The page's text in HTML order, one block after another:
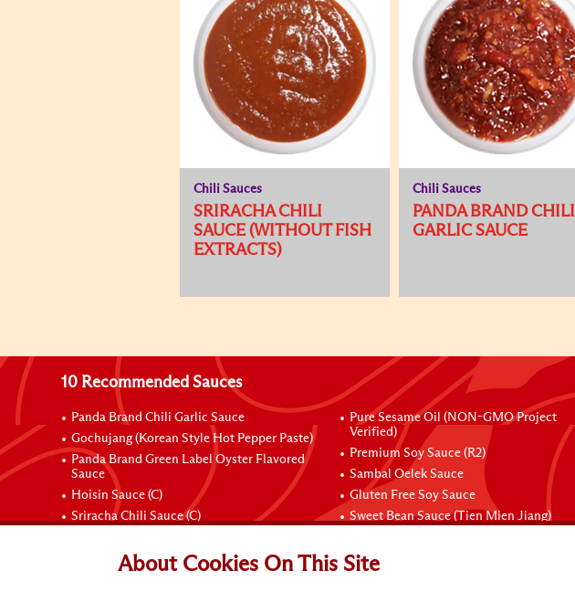
Chili Sauces
SRIRACHA CHILI
SAUCE (WITHOUT FISH
EXTRACTS)
Chili Sauces
PANDA BRAND CHILI
GARLIC SAUCE
10 Recommended Sauces
Panda Brand Chili Garlic Sauce
Gochujang (Korean Style Hot Pepper Paste)
Panda Brand Green Label Oyster Flavored
Sauce
Hoisin Sauce (C)
Sriracha Chili Sauce (C)
Pure Sesame Oil (NON-GMO Project
Verified)
Premium Soy Sauce (R2)
Sambal Oelek Sauce
Gluten Free Soy Sauce
Sweet Bean Sauce (Tien Mien Jiang)
Connect with Us
About Cookies On This Site